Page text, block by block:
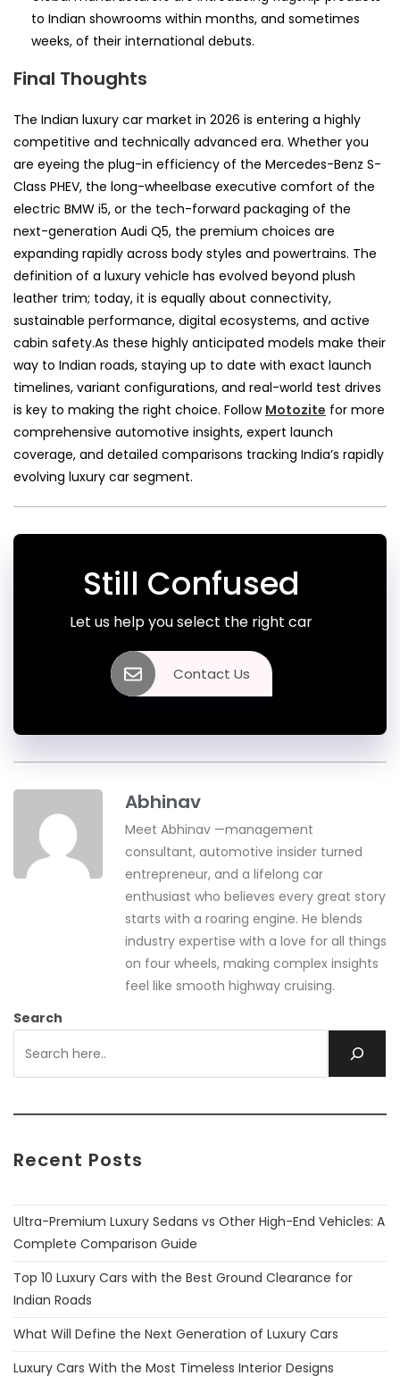
to Indian showrooms within months, and sometimes
weeks, of their international debuts.
Final Thoughts
The Indian luxury car market in 2026 is entering a highly
competitive and technically advanced era. Whether you
are eyeing the plug-in efficiency of the Mercedes-Benz S-
Class PHEV, the long-wheelbase executive comfort of the
electric BMW i5, or the tech-forward packaging of the
next-generation Audi Q5, the premium choices are
expanding rapidly across body styles and powertrains. The
definition of a luxury vehicle has evolved beyond plush
leather trim; today, it is equally about connectivity,
sustainable performance, digital ecosystems, and active
cabin safety.As these highly anticipated models make their
way to Indian roads, staying up to date with exact launch
timelines, variant configurations, and real-world test drives
is key to making the right choice. Follow Motozite for more
comprehensive automotive insights, expert launch
coverage, and detailed comparisons tracking India’s rapidly
evolving luxury car segment.
Still Confused
Let us help you select the right car
Contact Us
Abhinav
Meet Abhinav —management
consultant, automotive insider turned
entrepreneur, and a lifelong car
enthusiast who believes every great story
starts with a roaring engine. He blends
industry expertise with a love for all things
on four wheels, making complex insights
feel like smooth highway cruising.
Search
Recent Posts
Ultra-Premium Luxury Sedans vs Other High-End Vehicles: A
Complete Comparison Guide
Top 10 Luxury Cars with the Best Ground Clearance for
Indian Roads
What Will Define the Next Generation of Luxury Cars
Luxury Cars With the Most Timeless Interior Designs